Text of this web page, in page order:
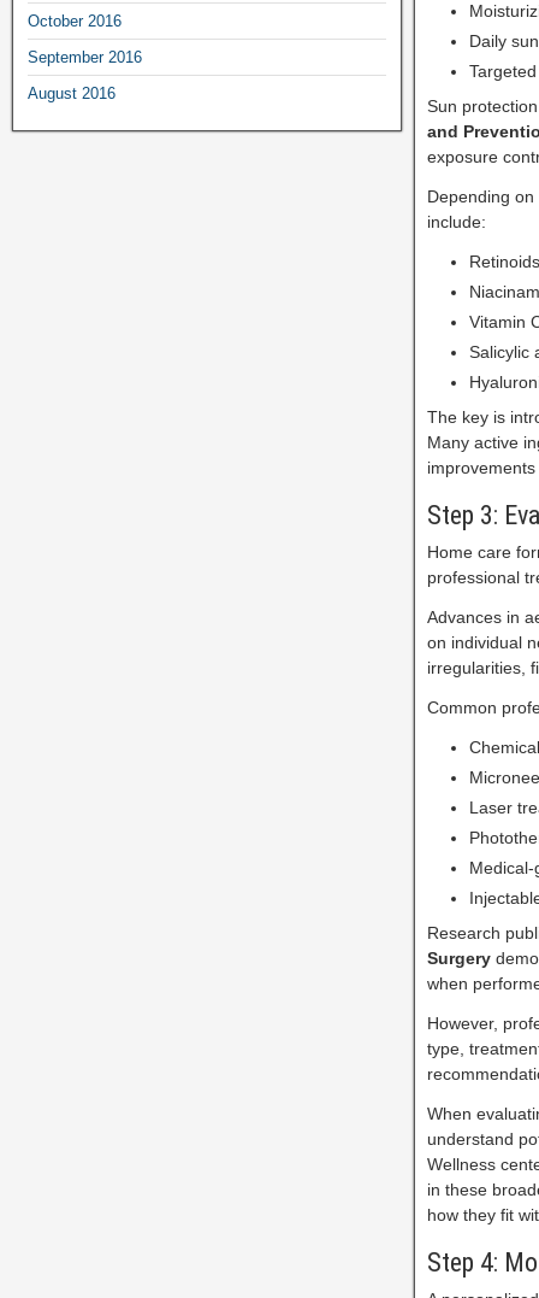
Daily
Sun
and
exposure
Depending
include:
Vitamin
Salicylic
The key is
Many active
Step 3:
Home care
professional
Advances in
on individual
irregularities,
Common
Laser
Research
Surgery
when
However,
type,
When
understand
Wellness
in these
how they fit
Step 4:
October 2016
September 2016
August 2016